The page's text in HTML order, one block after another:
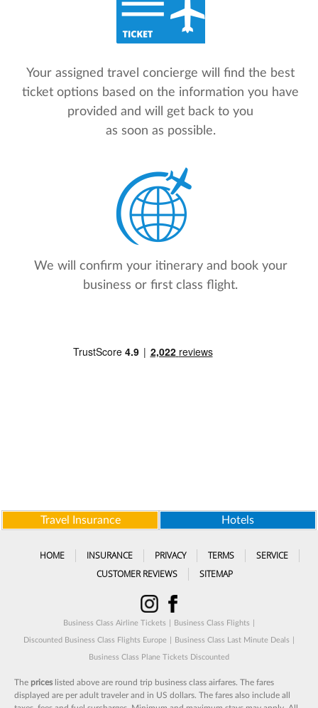
Your assigned travel concierge will find the best
ticket options based on the information you have
provided and will get back to you
as soon as possible.
We will confirm your itinerary and book your
business or first class flight.
Travel Insurance Hotels
HOME INSURANCE PRIVACY TERMS
SERVICE
CUSTOMER REVIEWS
SITEMAP
Business Class Airline Tickets Business Class Flights
Discounted Business Class Flights Europe Business Class Last Minute Deals
Business Class Plane Tickets Discounted
The prices listed above are round trip business class airfares. The fares
displayed are per adult traveler and in US dollars. The fares also include all